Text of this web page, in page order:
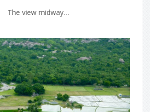
The view midway…